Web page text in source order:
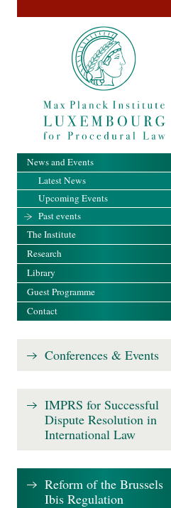
News and Events
Latest News
Upcoming Events
Past events
The Institute
Research
Library
Guest Programme
Contact
Conferences & Events
IMPRS for Successful
Dispute Resolution in
International Law
Reform of the Brussels
Ibis Regulation